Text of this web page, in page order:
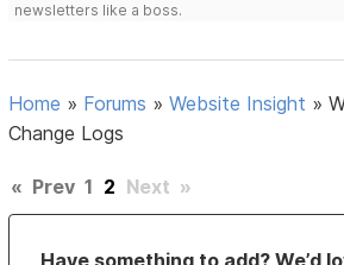
newsletters like a boss.
Home » Forums »Website Insight »
Change Logs
« Prev 1 2 Next »